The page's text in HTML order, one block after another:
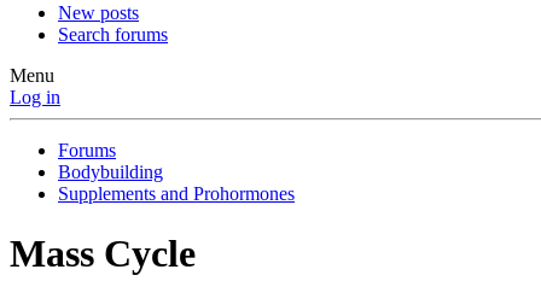
New posts
Search forums
Menu
Log in
Forums
Bodybuilding
Supplements and Prohormones
Mass Cycle